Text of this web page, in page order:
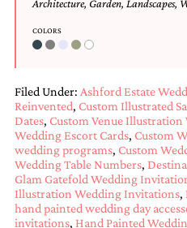
Architecture, Garden, Landscapes,
COLORS
Filed Under: Ashford Estate
Reinvented, Custom Illustrated
Dates, Custom Venue
Wedding Escort Cards, Custom
wedding programs, Custom
Wedding Table Numbers,
Glam Gatefold Wedding
Illustration Wedding Invitations,
hand painted wedding day
invitations, Hand Painted